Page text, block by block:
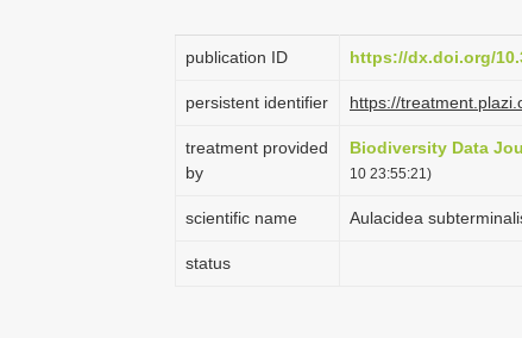
publication ID https://dx.doi.org/
persistent identifier https://
treatment provided
by
Biodiversity Data
10 23:55:21)
scientific name Aulacidea
status